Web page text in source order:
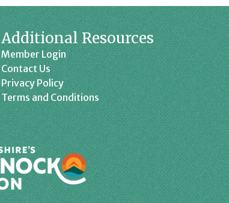
Additional Resources
Member Login
Contact Us
Privacy Policy
Terms and Conditions